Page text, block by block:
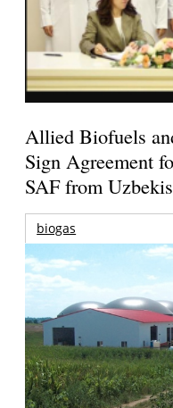
Allied Biofuels
Sign Agreement
SAF from
biogas